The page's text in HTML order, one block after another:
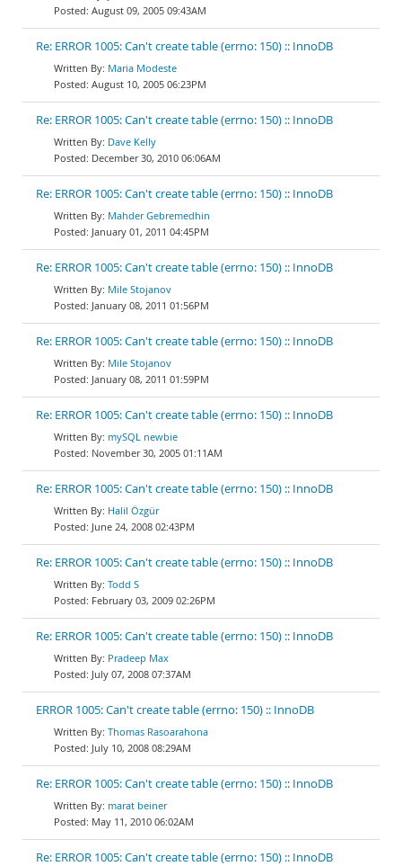
August 09, 2005 09:43AM
Re: ERROR 1005: Can't create table (errno: 150) :: InnoDB
Maria Modeste
August 10, 2005 06:23PM
Re: ERROR 1005: Can't create table (errno: 150) :: InnoDB
Dave Kelly
December 30, 2010 06:06AM
Re: ERROR 1005: Can't create table (errno: 150) :: InnoDB
Mahder Gebremedhin
January 01, 2011 04:45PM
Re: ERROR 1005: Can't create table (errno: 150) :: InnoDB
Mile Stojanov
January 08, 2011 01:56PM
Re: ERROR 1005: Can't create table (errno: 150) :: InnoDB
Mile Stojanov
January 08, 2011 01:59PM
Re: ERROR 1005: Can't create table (errno: 150) :: InnoDB
mySQL newbie
November 30, 2005 01:11AM
Re: ERROR 1005: Can't create table (errno: 150) :: InnoDB
Halil Özgür
June 24, 2008 02:43PM
Re: ERROR 1005: Can't create table (errno: 150) :: InnoDB
Todd S
February 03, 2009 02:26PM
Re: ERROR 1005: Can't create table (errno: 150) :: InnoDB
Pradeep Max
July 07, 2008 07:37AM
ERROR 1005: Can't create table (errno: 150) :: InnoDB
Thomas Rasoarahona
July 10, 2008 08:29AM
Re: ERROR 1005: Can't create table (errno: 150) :: InnoDB
marat beiner
May 11, 2010 06:02AM
Re: ERROR 1005: Can't create table (errno: 150) :: InnoDB